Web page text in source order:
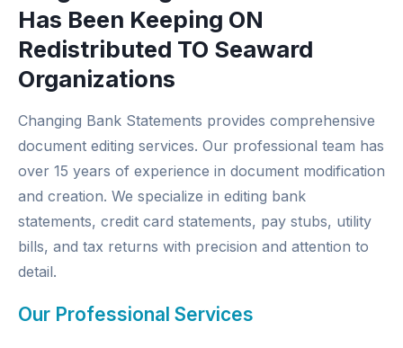
Has Been Keeping ON
Redistributed TO Seaward
Organizations
Changing Bank Statements provides comprehensive
document editing services. Our professional team has
over 15 years of experience in document modification
and creation. We specialize in editing bank
statements, credit card statements, pay stubs, utility
bills, and tax returns with precision and attention to
detail.
Our Professional Services